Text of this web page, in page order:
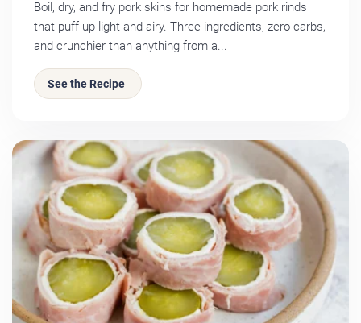
Boil, dry, and fry pork skins for homemade pork rinds
that puff up light and airy. Three ingredients, zero carbs,
and crunchier than anything from a...
See the Recipe